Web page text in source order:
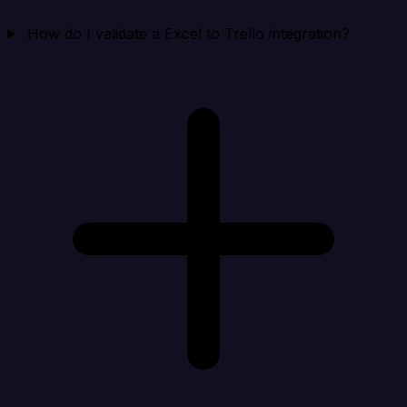
How do I validate a Excel to Trello integration?